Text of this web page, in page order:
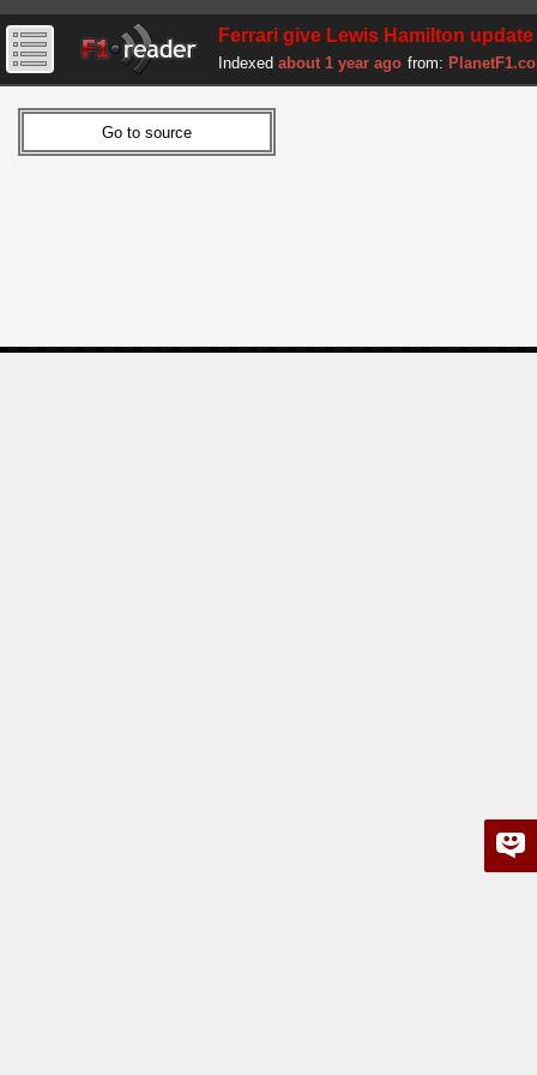
Ferrari give Lewis Hamilton
Indexed about 1 year ago from: